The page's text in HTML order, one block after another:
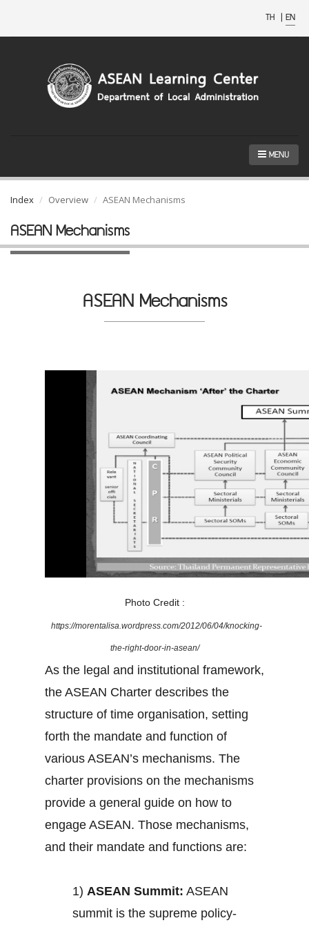
TH | EN
MENU
Index Overview ASEAN Mechanisms
ASEAN Mechanisms
ASEAN Mechanisms
Photo Credit :
https://morentalisa.wordpress.com/2012/06/04/knocking-
the-right-door-in-asean/
As the legal and institutional framework,
the ASEAN Charter describes the
structure of time organisation, setting
forth the mandate and function of
various ASEAN’s mechanisms. The
charter provisions on the mechanisms
provide a general guide on how to
engage ASEAN. Those mechanisms,
and their mandate and functions are:
1) ASEAN Summit: ASEAN
summit is the supreme policy-